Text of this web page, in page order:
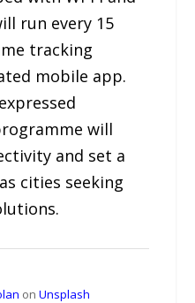
run every 15
tracking
mobile app.
will
and set a
cities seeking
onUnsplash